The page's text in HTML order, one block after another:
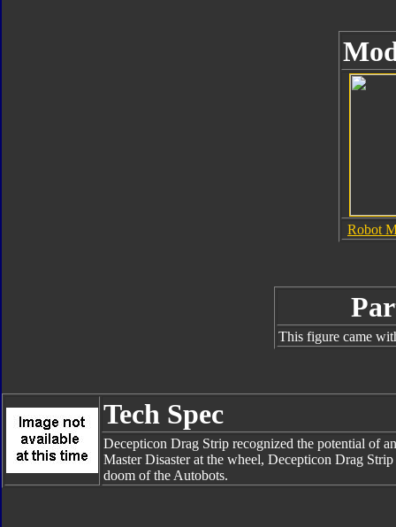
Robot
This figure came
Tech Spec
Decepticon Drag Strip recognized the potential of
Master Disaster at the wheel, Decepticon Drag
doom of the Autobots.